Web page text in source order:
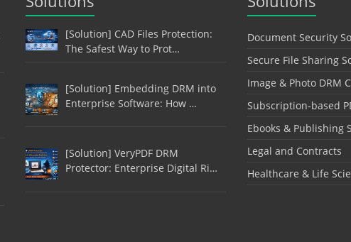
[Solution] CAD Files Protection:
The Safest Way to Prot…
[Solution] Embedding DRM into
Enterprise Software: How …
[Solution] VeryPDF DRM
Protector: Enterprise Digital Ri…
Document Security
Secure File Sharing
Image & Photo DRM
Subscription-based
Ebooks & Publishing
Legal and Contracts
Healthcare & Life